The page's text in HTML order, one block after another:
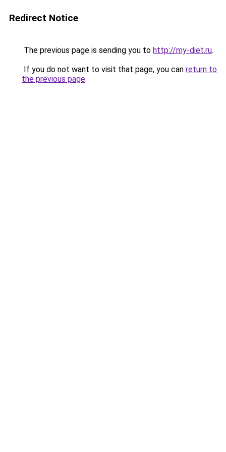
Redirect Notice
The previous page is sending you to http://my-diet.ru.
If you do not want to visit that page, you can return to
the previous page.